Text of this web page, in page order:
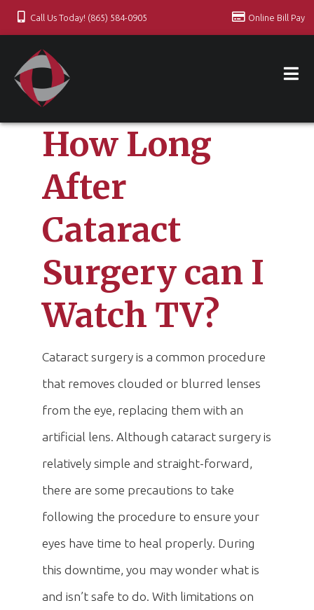
Call Us Today! (865) 584-0905 Online Bill Pay
How Long
After
Cataract
Surgery can I
Watch TV?
Cataract surgery is a common procedure
that removes clouded or blurred lenses
from the eye, replacing them with an
artificial lens. Although cataract surgery is
relatively simple and straight-forward,
there are some precautions to take
following the procedure to ensure your
eyes have time to heal properly. During
this downtime, you may wonder what is
and isn’t safe to do. With limitations on